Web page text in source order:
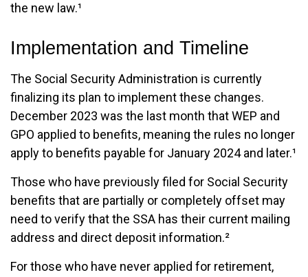
the new law.¹
Implementation and Timeline
The Social Security Administration is currently
finalizing its plan to implement these changes.
December 2023 was the last month that WEP and
GPO applied to benefits, meaning the rules no longer
apply to benefits payable for January 2024 and later.¹
Those who have previously filed for Social Security
benefits that are partially or completely offset may
need to verify that the SSA has their current mailing
address and direct deposit information.²
For those who have never applied for retirement,